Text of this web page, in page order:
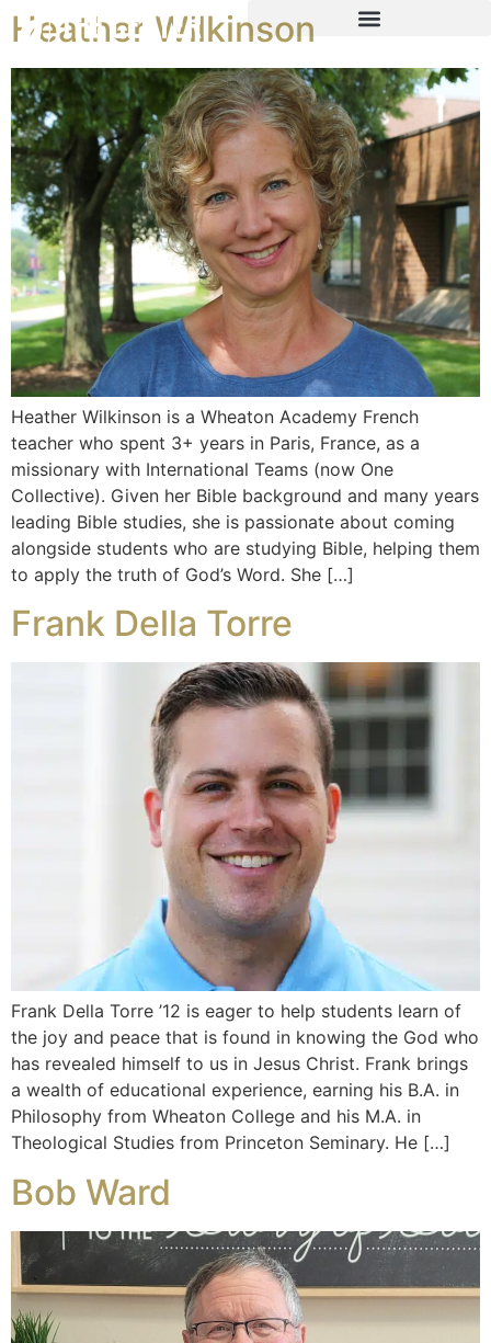
Heather Wilkinson
Heather Wilkinson is a Wheaton Academy French
teacher who spent 3+ years in Paris, France, as a
missionary with International Teams (now One
Collective). Given her Bible background and many years
leading Bible studies, she is passionate about coming
alongside students who are studying Bible, helping them
to apply the truth of God’s Word. She […]
Frank Della Torre
Frank Della Torre ’12 is eager to help students learn of
the joy and peace that is found in knowing the God who
has revealed himself to us in Jesus Christ. Frank brings
a wealth of educational experience, earning his B.A. in
Philosophy from Wheaton College and his M.A. in
Theological Studies from Princeton Seminary. He […]
Bob Ward